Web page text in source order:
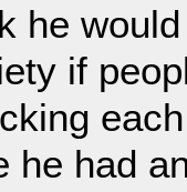
he
if
he had